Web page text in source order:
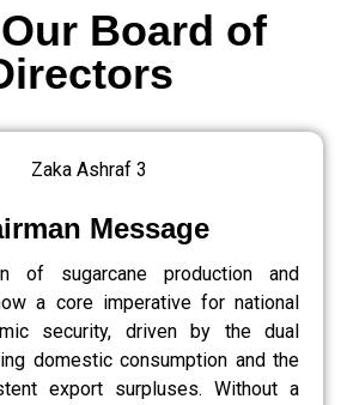
Message
of sugarcane production and
a core imperative for national
security, driven by the dual
domestic consumption and the
export surpluses. Without a
Board of